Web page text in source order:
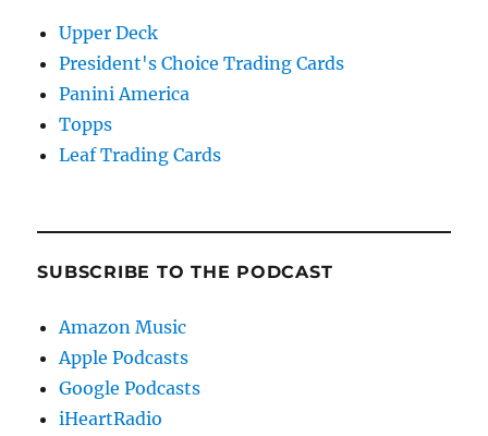
Upper Deck
President's Choice Trading Cards
Panini America
Topps
Leaf Trading Cards
SUBSCRIBE TO THE PODCAST
Amazon Music
Apple Podcasts
Google Podcasts
iHeartRadio